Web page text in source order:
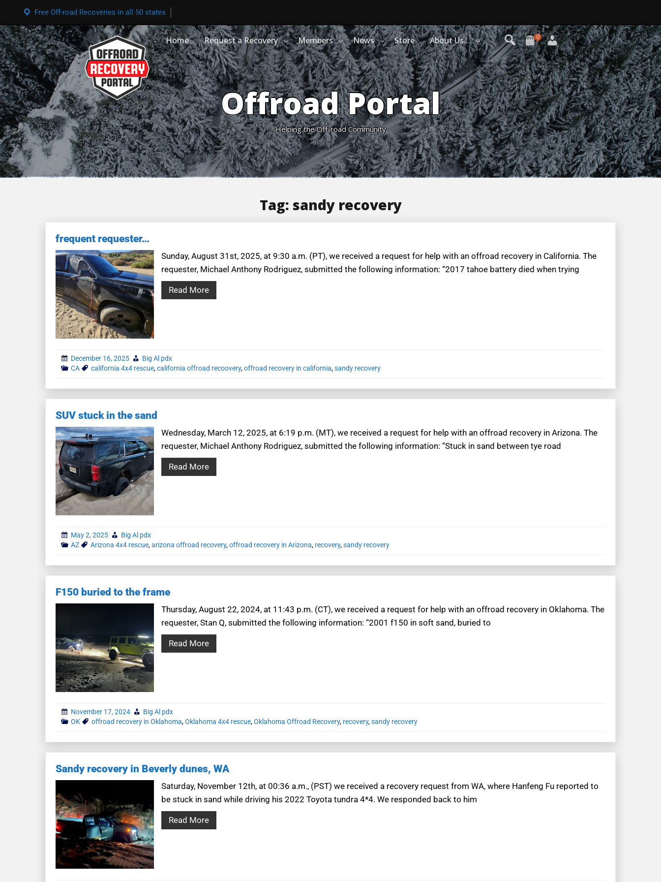
Free Off-road Recoveries in all 50 states
0
Home Request a Recovery Members News Store About Us…
Offroad Portal
Helping the Off-road Community
Tag: sandy recovery
frequent requester…
Sunday, August 31st, 2025, at 9:30 a.m. (PT), we received a request for help with an offroad recovery in California. The
requester, Michael Anthony Rodriguez, submitted the following information: “2017 tahoe battery died when trying
Read More
December 16, 2025
Big Al pdx
CA
california 4x4 rescue,california offroad recoovery,offroad recovery in california,sandy recovery
SUV stuck in the sand
Wednesday, March 12, 2025, at 6:19 p.m. (MT), we received a request for help with an offroad recovery in Arizona. The
requester, Michael Anthony Rodriguez, submitted the following information: “Stuck in sand between tye road
Read More
May 2, 2025
Big Al pdx
AZ
Arizona 4x4 rescue,arizona offroad recovery,offroad recovery in Arizona, recovery,sandy recovery
F150 buried to the frame
Thursday, August 22, 2024, at 11:43 p.m. (CT), we received a request for help with an offroad recovery in Oklahoma. The
requester, Stan Q, submitted the following information: “2001 f150 in soft sand, buried to
Read More
November 17, 2024
Big Al pdx
OK
offroad recovery in Oklahoma,Oklahoma 4x4 rescue,Oklahoma Offroad Recovery, recovery,sandy recovery
Sandy recovery in Beverly dunes, WA
Saturday, November 12th, at 00:36 a.m., (PST) we received a recovery request from WA, where Hanfeng Fu reported to
be stuck in sand while driving his 2022 Toyota tundra 4*4. We responded back to him
Read More